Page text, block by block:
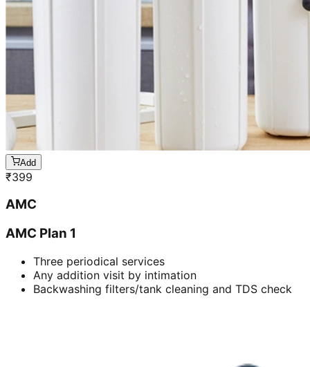
Add
₹399
AMC
AMC Plan 1
Three periodical services
Any addition visit by intimation
Backwashing filters/tank cleaning and TDS check